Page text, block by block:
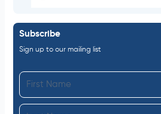
Subscribe
Sign up to our mailing list
i